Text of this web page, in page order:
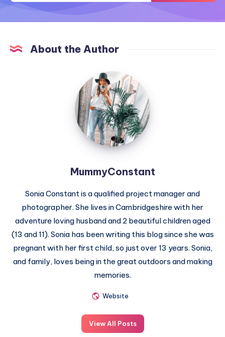
About the Author
MummyConstant
MummyConstant
Sonia Constant is a qualified project manager and
photographer. She lives in Cambridgeshire with her
adventure loving husband and 2 beautiful children aged
(13 and 11). Sonia has been writing this blog since she was
pregnant with her first child, so just over 13 years. Sonia,
and family, loves being in the great outdoors and making
memories.
Website
View All Posts